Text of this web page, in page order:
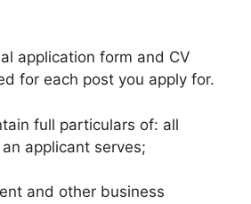
application form and CV
for each post you apply for.
full particulars of: all
applicant serves;
and other business